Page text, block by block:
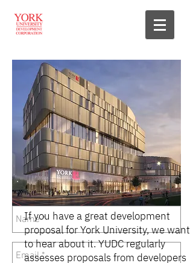
If you have a great development
proposal for York University, we want
to hear about it. YUDC regularly
assesses proposals from developers